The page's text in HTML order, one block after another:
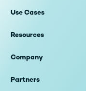
Use Cases
Resources
Company
Partners